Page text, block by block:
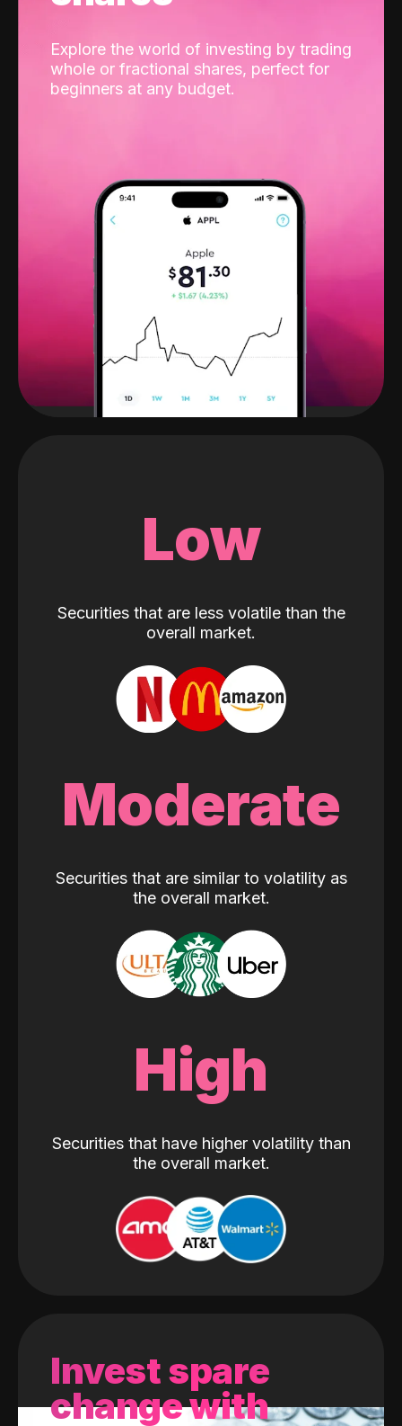
Explore the world of investing by trading
whole or fractional shares, perfect for
beginners at any budget.
Low
Securities that are less volatile than the
overall market.
Moderate
Securities that are similar to volatility as
the overall market.
High
Securities that have higher volatility than
the overall market.
Invest spare
change with